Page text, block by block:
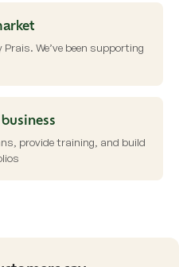
We’ve been supporting
provide training, and build